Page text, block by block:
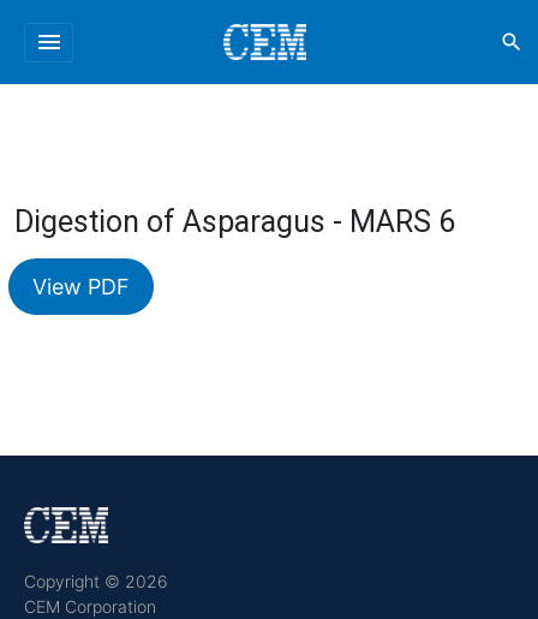
menu search
Digestion of Asparagus - MARS 6
View PDF
Copyright © 2026
CEM Corporation